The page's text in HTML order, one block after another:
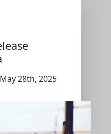
May 28th, 2025